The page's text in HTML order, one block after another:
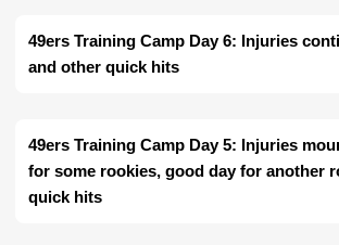
49ers Training Camp Day 6: Injuries
and other quick hits
49ers Training Camp Day 5: Injuries
for some rookies, good day for another
quick hits